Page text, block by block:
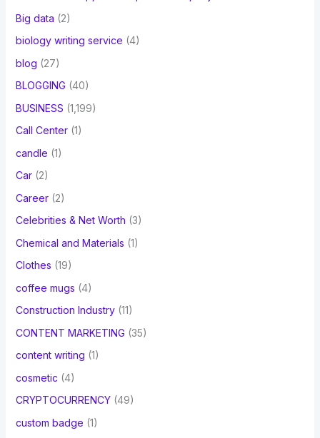
Big data (2)
biology writing service (4)
blog (27)
BLOGGING (40)
BUSINESS (1,199)
Call Center(1)
candle (1)
Car(2)
Career(2)
Celebrities & Net Worth (3)
Chemical and Materials (1)
Clothes (19)
coffee mugs (4)
Construction Industry(11)
CONTENT MARKETING (35)
content writing (1)
cosmetic (4)
CRYPTOCURRENCY(49)
custom badge (1)